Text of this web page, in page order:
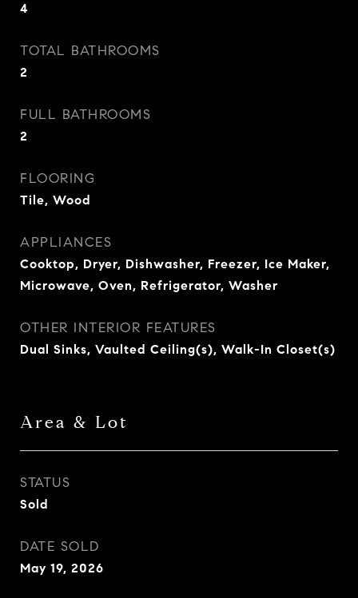
4
TOTAL BATHROOMS
2
FULL BATHROOMS
2
FLOORING
Tile, Wood
APPLIANCES
Cooktop, Dryer, Dishwasher, Freezer, Ice Maker,
Microwave, Oven, Refrigerator, Washer
OTHER INTERIOR FEATURES
Dual Sinks, Vaulted Ceiling(s), Walk-In Closet(s)
Area & Lot
STATUS
Sold
DATE SOLD
May 19, 2026